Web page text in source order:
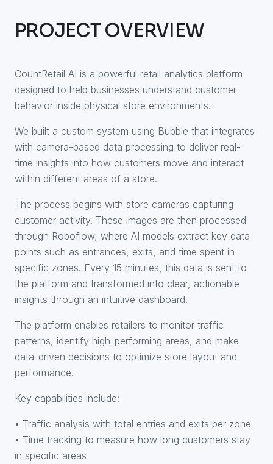
PROJECT OVERVIEW
CountRetail AI is a powerful retail analytics platform
designed to help businesses understand customer
behavior inside physical store environments.
We built a custom system using Bubble that integrates
with camera-based data processing to deliver real-
time insights into how customers move and interact
within different areas of a store.
The process begins with store cameras capturing
customer activity. These images are then processed
through Roboflow, where AI models extract key data
points such as entrances, exits, and time spent in
specific zones. Every 15 minutes, this data is sent to
the platform and transformed into clear, actionable
insights through an intuitive dashboard.
The platform enables retailers to monitor traffic
patterns, identify high-performing areas, and make
data-driven decisions to optimize store layout and
performance.
Key capabilities include:
• Traffic analysis with total entries and exits per zone
• Time tracking to measure how long customers stay
in specific areas